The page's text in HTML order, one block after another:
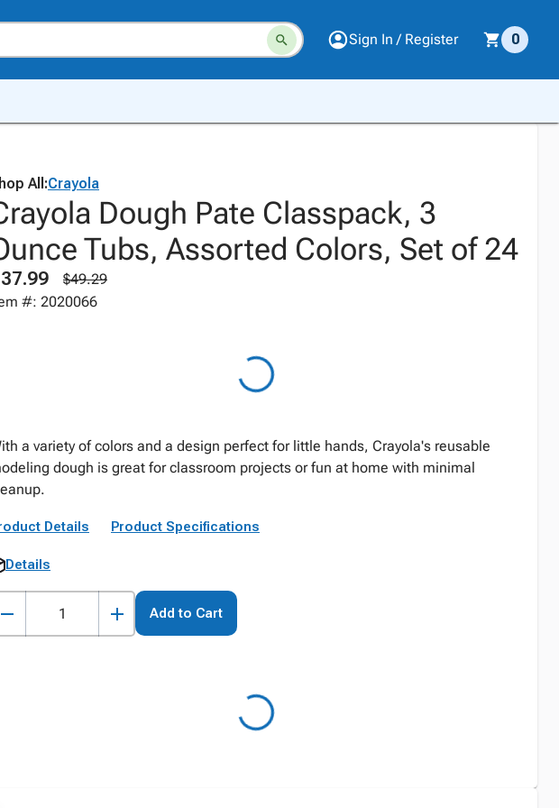
Sign In / Register 0
All:Crayola
Dough Pate Classpack, 3
Tubs, Assorted Colors, Set of 24
$49.29
#: 2020066
a variety of colors and a design perfect for little hands, Crayola's reusable
dough is great for classroom projects or fun at home with minimal
Details Product Specifications
Details
Add to Cart